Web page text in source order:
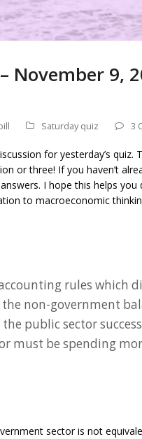
November 9,
Saturday quiz 3
for yesterday’s
or three! If you haven’t
I hope this helps
to macroeconomic
rules which
non-government
public sector
must be spending
sector is not